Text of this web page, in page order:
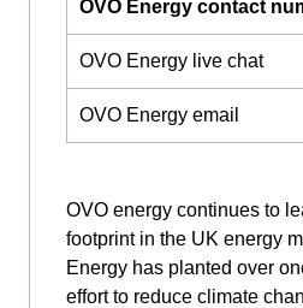
OVO Energy contact
OVO Energy live chat
OVO Energy email
OVO energy continues to
footprint in the UK energy
Energy has planted over
effort to reduce climate